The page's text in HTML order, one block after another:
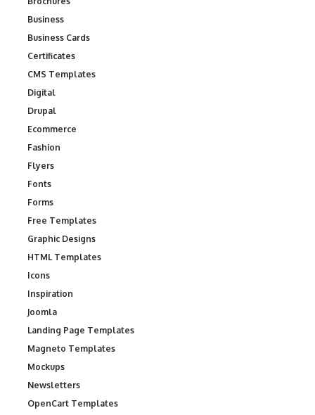
Business
Business Cards
Certificates
CMS Templates
Digital
Drupal
Ecommerce
Fashion
Flyers
Fonts
Forms
Free Templates
Graphic Designs
HTML Templates
Icons
Inspiration
Joomla
Landing Page Templates
Magneto Templates
Mockups
Newsletters
OpenCart Templates